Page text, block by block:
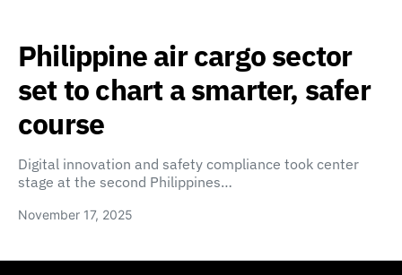
Philippine air cargo sector
set to chart a smarter, safer
course
Digital innovation and safety compliance took center
stage at the second Philippines…
November 17, 2025